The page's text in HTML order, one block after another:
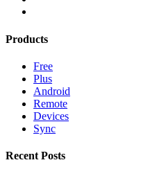
Products
Free
Plus
Android
Remote
Devices
Sync
Recent Posts